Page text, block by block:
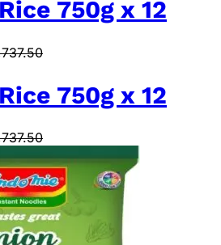
750g x 12
750g x 12